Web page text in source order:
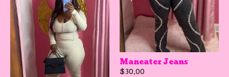
Maneater Jeans
$30.00